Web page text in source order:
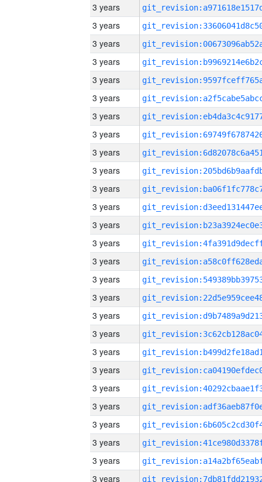
3 years
3 years
3 years
3 years
3 years
3 years
3 years
3 years
3 years
3 years
3 years
3 years
3 years
3 years
3 years
3 years
3 years
3 years
3 years
3 years
3 years
3 years
3 years
3 years
3 years
3 years
3 years